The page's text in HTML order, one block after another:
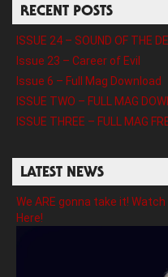
RECENT POSTS
ISSUE 24 – SOUND OF THE
Issue 23 – Career of Evil
Issue 6 – Full Mag Download
ISSUE TWO – FULL MAG
ISSUE THREE – FULL MAG
LATEST NEWS
We ARE gonna take it!
Here!